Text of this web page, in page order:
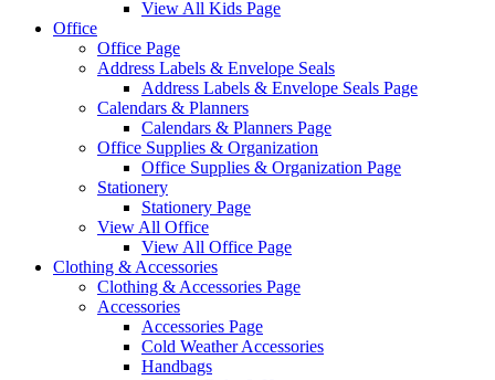
View All Kids Page
Office
Office Page
Address Labels & Envelope Seals
Address Labels & Envelope Seals Page
Calendars & Planners
Calendars & Planners Page
Office Supplies & Organization
Office Supplies & Organization Page
Stationery
Stationery Page
View All Office
View All Office Page
Clothing & Accessories
Clothing & Accessories Page
Accessories
Accessories Page
Cold Weather Accessories
Handbags